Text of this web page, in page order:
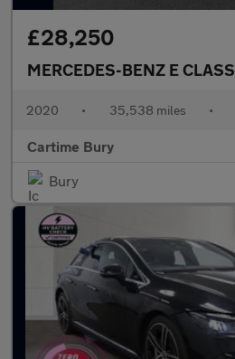
£28,250
MERCEDES-BENZ E CLASS
2020 • 35,538 miles •
Cartime Bury
Bury